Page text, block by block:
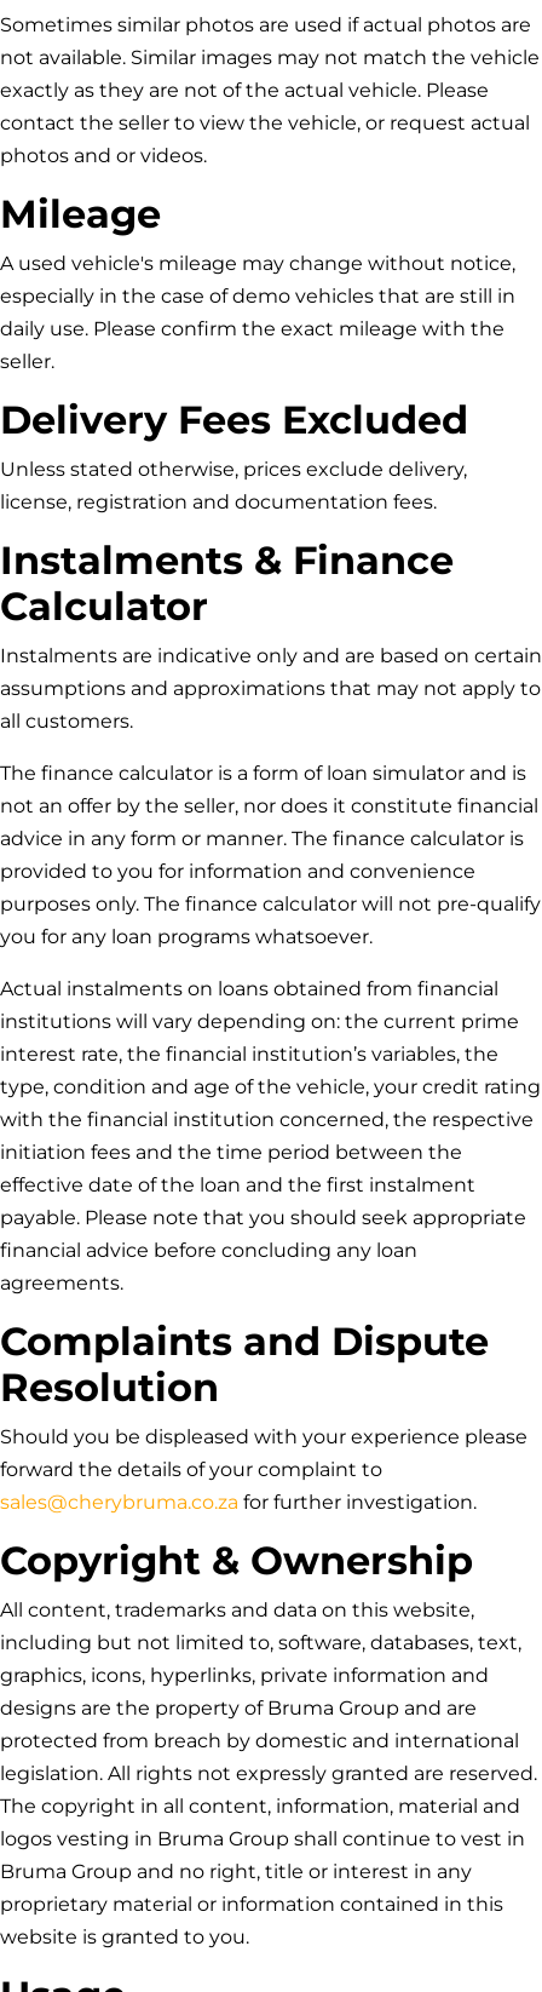
Sometimes similar photos are used if actual photos are
not available. Similar images may not match the vehicle
exactly as they are not of the actual vehicle. Please
contact the seller to view the vehicle, or request actual
photos and or videos.
Mileage
A used vehicle's mileage may change without notice,
especially in the case of demo vehicles that are still in
daily use. Please confirm the exact mileage with the
seller.
Delivery Fees Excluded
Unless stated otherwise, prices exclude delivery,
license, registration and documentation fees.
Instalments & Finance
Calculator
Instalments are indicative only and are based on certain
assumptions and approximations that may not apply to
all customers.
The finance calculator is a form of loan simulator and is
not an offer by the seller, nor does it constitute financial
advice in any form or manner. The finance calculator is
provided to you for information and convenience
purposes only. The finance calculator will not pre-qualify
you for any loan programs whatsoever.
Actual instalments on loans obtained from financial
institutions will vary depending on: the current prime
interest rate, the financial institution’s variables, the
type, condition and age of the vehicle, your credit rating
with the financial institution concerned, the respective
initiation fees and the time period between the
effective date of the loan and the first instalment
payable. Please note that you should seek appropriate
financial advice before concluding any loan
agreements.
Complaints and Dispute
Resolution
Should you be displeased with your experience please
forward the details of your complaint to
sales@cherybruma.co.za for further investigation.
Copyright & Ownership
All content, trademarks and data on this website,
including but not limited to, software, databases, text,
graphics, icons, hyperlinks, private information and
designs are the property of Bruma Group and are
protected from breach by domestic and international
legislation. All rights not expressly granted are reserved.
The copyright in all content, information, material and
logos vesting in Bruma Group shall continue to vest in
Bruma Group and no right, title or interest in any
proprietary material or information contained in this
website is granted to you.